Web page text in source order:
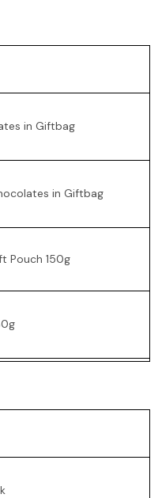
Rouge Brut
in Giftbag
in Giftbag
Pouch 150g